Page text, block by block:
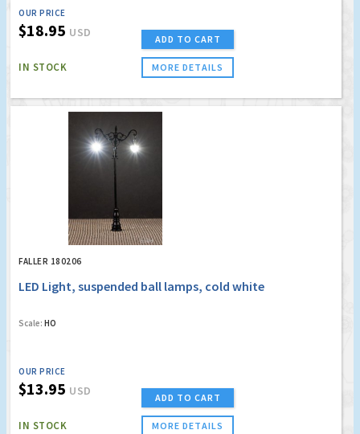
OUR PRICE
$18.95 USD
IN STOCK
ADD TO CART
MORE DETAILS
FALLER 180206
LED Light, suspended ball lamps, cold white
Scale: HO
OUR PRICE
$13.95 USD
IN STOCK
ADD TO CART
MORE DETAILS